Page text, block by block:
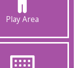
Play Area